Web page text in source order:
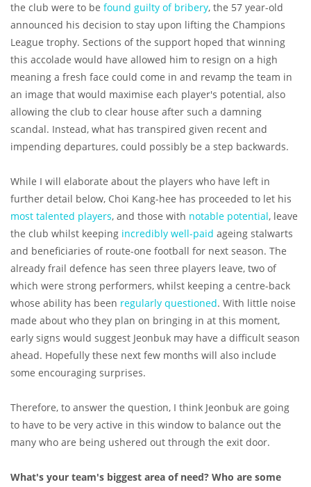
the club were to be found guilty of bribery, the 57 year-old
announced his decision to stay upon lifting the Champions
League trophy. Sections of the support hoped that winning
this accolade would have allowed him to resign on a high
meaning a fresh face could come in and revamp the team in
an image that would maximise each player's potential, also
allowing the club to clear house after such a damning
scandal. Instead, what has transpired given recent and
impending departures, could possibly be a step backwards.
While I will elaborate about the players who have left in
further detail below, Choi Kang-hee has proceeded to let his
most talented players, and those with notable potential, leave
the club whilst keeping incredibly well-paid ageing stalwarts
and beneficiaries of route-one football for next season. The
already frail defence has seen three players leave, two of
which were strong performers, whilst keeping a centre-back
whose ability has been regularly questioned. With little noise
made about who they plan on bringing in at this moment,
early signs would suggest Jeonbuk may have a difficult season
ahead. Hopefully these next few months will also include
some encouraging surprises.
Therefore, to answer the question, I think Jeonbuk are going
to have to be very active in this window to balance out the
many who are being ushered out through the exit door.
What's your team's biggest area of need? Who are some